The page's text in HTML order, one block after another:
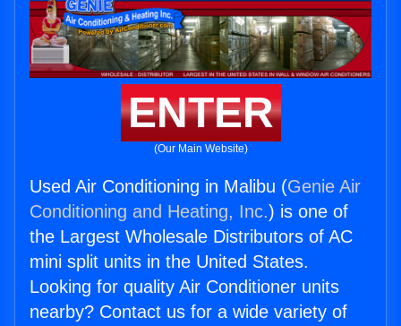
ENTER
(Our Main Website)
Used Air Conditioning in Malibu (Genie Air
Conditioning and Heating, Inc.) is one of
the Largest Wholesale Distributors of AC
mini split units in the United States.
Looking for quality Air Conditioner units
nearby? Contact us for a wide variety of